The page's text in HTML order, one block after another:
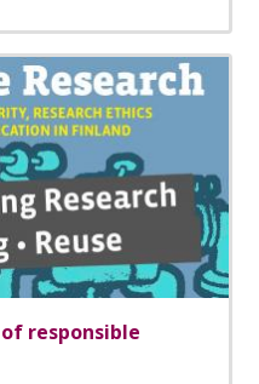
responsible